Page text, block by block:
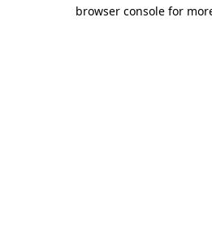
browser console for